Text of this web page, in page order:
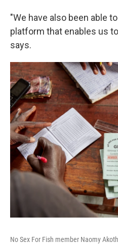
"We have also been able
platform that enables us
says.
No Sex For Fish member Naomy